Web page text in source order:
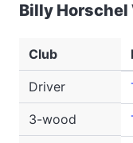
Billy Horschel
Club
Driver
3-wood